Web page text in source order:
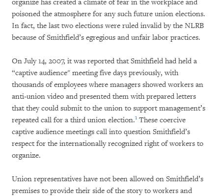
organize has created a climate of fear in the workplace and
poisoned the atmosphere for any such future union elections.
In fact, the last two elections were ruled invalid by the NLRB
because of Smithfield’s egregious and unfair labor practices.
On July 14, 2007, it was reported that Smithfield had held a
“captive audience" meeting five days previously, with
thousands of employees where managers showed workers an
anti-union video and presented them with prepared letters
that they could submit to the union to support management’s
repeated call for a third union election.1 These coercive
captive audience meetings call into question Smithfield’s
respect for the internationally recognized right of workers to
organize.
Union representatives have not been allowed on Smithfield’s
premises to provide their side of the story to workers and